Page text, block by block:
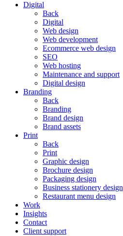
Digital
Back
Digital
Web design
Web development
Ecommerce web design
SEO
Web hosting
Maintenance and support
Digital design
Branding
Back
Branding
Brand design
Brand assets
Print
Back
Print
Graphic design
Brochure design
Packaging design
Business stationery design
Restaurant menu design
Work
Insights
Contact
Client support